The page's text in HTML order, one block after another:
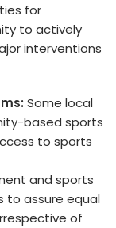
for
to actively
interventions
Some local
based sports
to sports
and sports
to assure equal
of